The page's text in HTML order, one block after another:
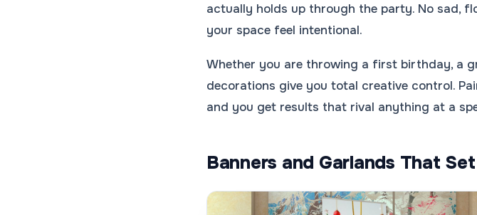
actually holds up through the party. No sad,
your space feel intentional.
Whether you are throwing a first birthday, a
decorations give you total creative control.
and you get results that rival anything at a
Banners and Garlands That